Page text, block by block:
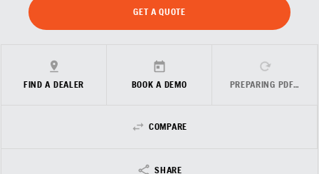
GET A QUOTE
FIND A DEALER BOOK A DEMO PREPARING PDF…
COMPARE
SHARE